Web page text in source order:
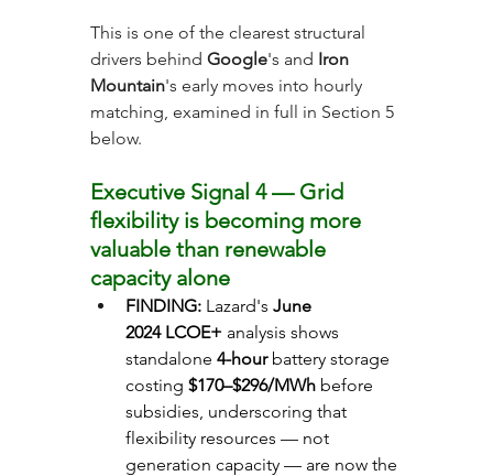
This is one of the clearest structural
drivers behind Google's and Iron
Mountain's early moves into hourly
matching, examined in full in Section 5
below.
Executive Signal 4 — Grid
flexibility is becoming more
valuable than renewable
capacity alone
FINDING: Lazard's June
2024 LCOE+ analysis shows
standalone 4-hour battery storage
costing $170–$296/MWh before
subsidies, underscoring that
flexibility resources — not
generation capacity — are now the